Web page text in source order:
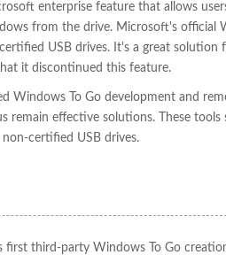
enterprise feature that allows
from the drive. Microsoft's official
USB drives. It's a great
it discontinued this feature.
Windows To Go development and
remain effective solutions. These
non-certified USB drives.
first third-party Windows To Go